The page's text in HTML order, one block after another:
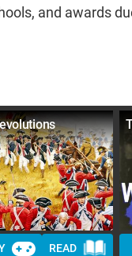
and awards
READ